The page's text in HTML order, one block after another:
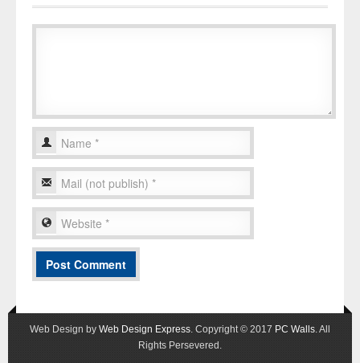
Web Design by Web Design Express . Copyright © 2017 PC Walls . All
Rights Persevered.